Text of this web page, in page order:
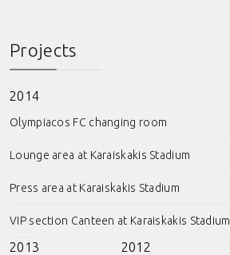
Projects
2014
Olympiacos FC changing room
Lounge area at Karaiskakis Stadium
Press area at Karaiskakis Stadium
VIP section Canteen at Karaiskakis Stadium
2013 2012